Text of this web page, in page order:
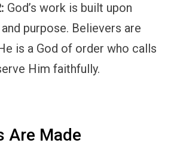
God’s work is built upon
purpose. Believers are
is a God of order who calls
Him faithfully.
Are Made